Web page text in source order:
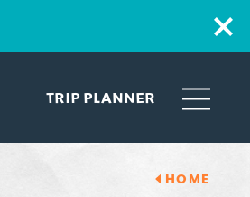
TRIP PLANNER
HOME